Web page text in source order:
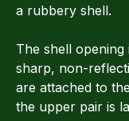
a rubbery shell.
The shell
sharp, non-
are attached to
the upper pair is